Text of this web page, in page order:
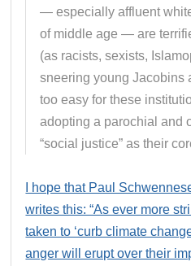
— especially affluent
of middle age — are
(as racists, sexists,
sneering young Jacobins
too easy for these
adopting a parochial and
“social justice” as their
I hope that Paul
writes this: “As ever more
taken to ‘curb climate
anger will erupt over their